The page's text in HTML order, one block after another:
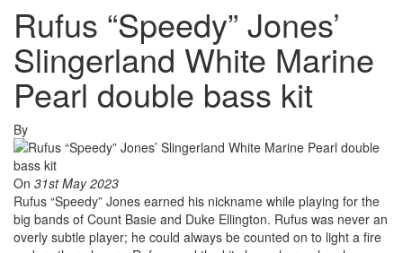
Rufus “Speedy” Jones’
Slingerland White Marine
Pearl double bass kit
By
On 31st May 2023
Rufus “Speedy” Jones earned his nickname while playing for the
big bands of Count Basie and Duke Ellington. Rufus was never an
overly subtle player; he could always be counted on to light a fire